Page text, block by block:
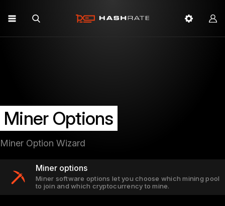
Miner Options
Miner Option Wizard
Miner options
Miner software options let you choose which mining pool
to join and which cryptocurrency to mine.